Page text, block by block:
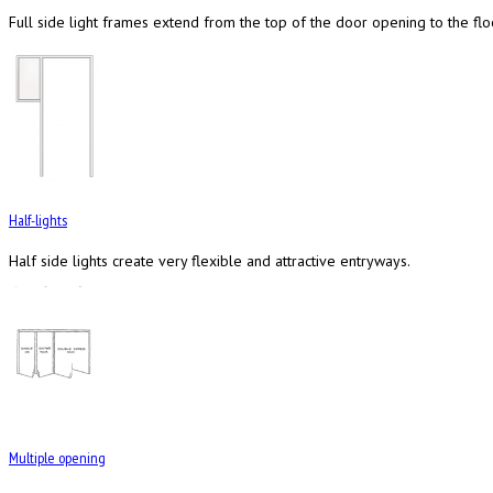
Full side light frames extend from the top of the door opening to the
Half-lights
Half side lights create very flexible and attractive entryways.
Multiple opening